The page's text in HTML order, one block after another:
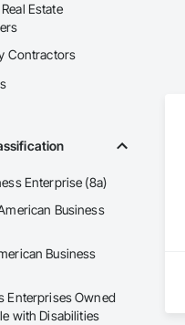
Estate
Contractors
Enterprise (8a)
Business
Business
Enterprises Owned
with Disabilities